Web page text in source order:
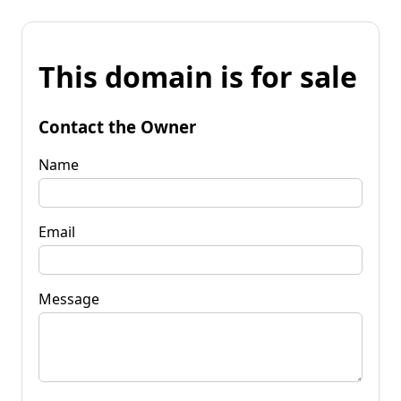
This domain is for sale
Contact the Owner
Name
Email
Message